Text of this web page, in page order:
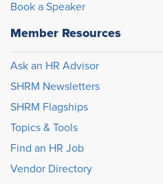
Book a Speaker
Member Resources
Ask an HR Advisor
SHRM Newsletters
SHRM Flagships
Topics & Tools
Find an HR Job
Vendor Directory